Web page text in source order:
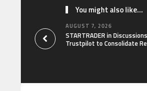
You might also like...
AUGUST 7, 2026
STARTRADER in
Trustpilot to Consolidate